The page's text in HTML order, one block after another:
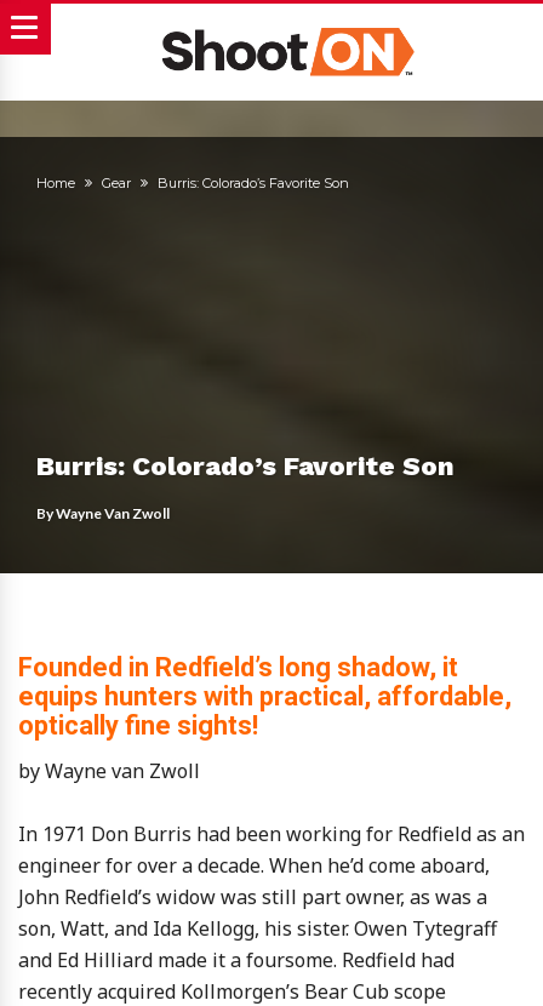
Home Gear Burris: Colorado’s Favorite Son
Burris: Colorado’s Favorite Son
ByWayne Van Zwoll
Founded in Redfield’s long shadow, it
equips hunters with practical, affordable,
optically fine sights!
by Wayne van Zwoll
In 1971 Don Burris had been working for Redfield as an
engineer for over a decade. When he’d come aboard,
John Redfield’s widow was still part owner, as was a
son, Watt, and Ida Kellogg, his sister. Owen Tytegraff
and Ed Hilliard made it a foursome. Redfield had
recently acquired Kollmorgen’s Bear Cub scope